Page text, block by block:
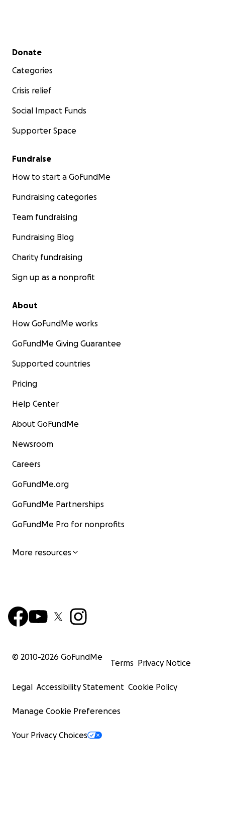
Secondary menu
Donate
Categories
Crisis relief
Social Impact Funds
Supporter Space
Fundraise
How to start a GoFundMe
Fundraising categories
Team fundraising
Fundraising Blog
Charity fundraising
Sign up as a nonprofit
About
How GoFundMe works
GoFundMe Giving Guarantee
Supported countries
Pricing
Help Center
About GoFundMe
Newsroom
Careers
GoFundMe.org
GoFundMe Partnerships
GoFundMe Pro for nonprofits
More resources
© 2010-2026 GoFundMe
Terms Privacy Notice
Legal Accessibility Statement Cookie Policy
Manage Cookie Preferences
Your Privacy Choices